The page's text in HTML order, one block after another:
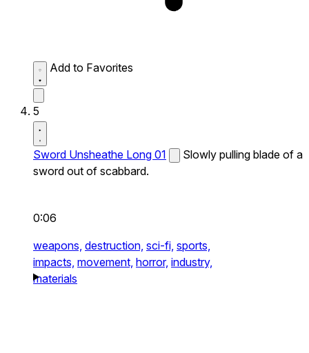
Add to Favorites
5
Sword Unsheathe Long 01
Slowly pulling blade of a
sword out of scabbard.
0:06
weapons, destruction, sci-fi, sports,
impacts, movement, horror, industry,
materials